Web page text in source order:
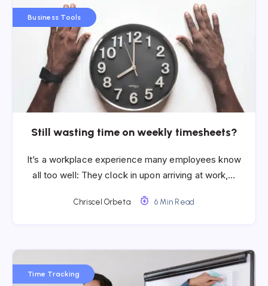
Business Tools
Still wasting time on weekly timesheets?
It’s a workplace experience many employees know
all too well: They clock in upon arriving at work,…
Chriscel Orbeta 6 Min Read
Time Tracking